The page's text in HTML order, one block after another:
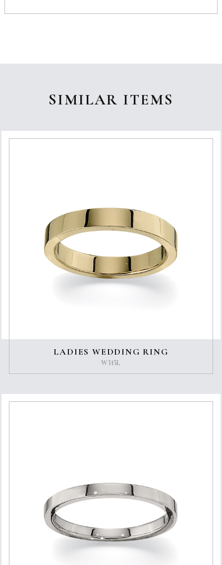
SIMILAR ITEMS
LADIES WEDDING RING
W315L